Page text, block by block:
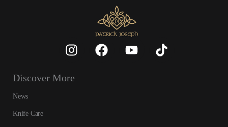
Discover More
News
Knife Care